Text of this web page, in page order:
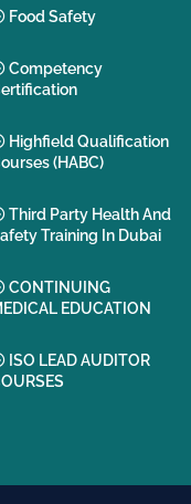
Food Safety
Competency
Highfield Qualification
(HABC)
Third Party Health And
Training In Dubai
CONTINUING
EDUCATION
ISO LEAD AUDITOR